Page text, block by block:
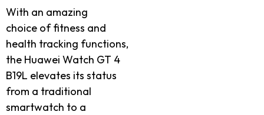
With an amazing
choice of fitness and
health tracking functions,
the Huawei Watch GT 4
B19L elevates its status
from a traditional
smartwatch to a